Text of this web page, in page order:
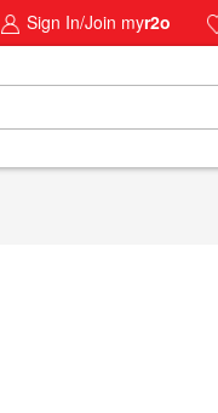
Sign In/Join myr2o